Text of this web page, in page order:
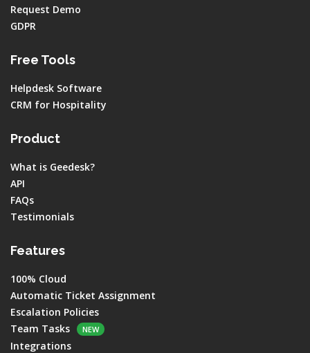
Request Demo
GDPR
Free Tools
Helpdesk Software
CRM for Hospitality
Product
What is Geedesk?
API
FAQs
Testimonials
Features
100% Cloud
Automatic Ticket Assignment
Escalation Policies
Team Tasks
NEW
Integrations